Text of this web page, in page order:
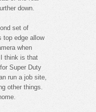
down.
set of
top edge allow
when
think is that
Super Duty
run a job site,
other things.